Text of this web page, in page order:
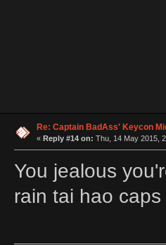
Re: Captain BadAss' Keycon
« Reply #14 on: Thu, 14 May 2015,
You jealous
rain tai hao